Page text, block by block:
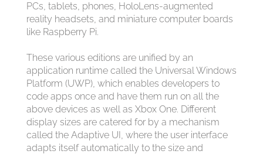
PCs, tablets, phones, HoloLens-augmented
reality headsets, and miniature computer boards
like Raspberry Pi.
These various editions are unified by an
application runtime called the Universal Windows
Platform (UWP), which enables developers to
code apps once and have them run on all the
above devices as well as Xbox One. Different
display sizes are catered for by a mechanism
called the Adaptive UI, where the user interface
adapts itself automatically to the size and